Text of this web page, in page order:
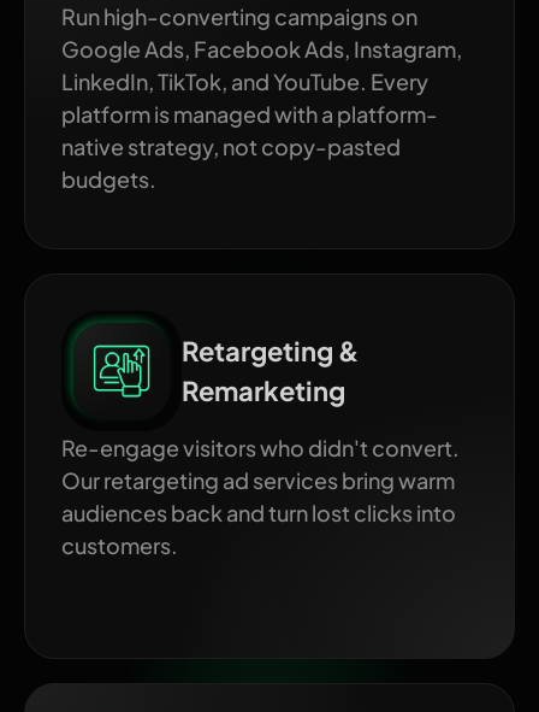
Run high-converting campaigns on
Google Ads, Facebook Ads, Instagram,
LinkedIn, TikTok, and YouTube. Every
platform is managed with a platform-
native strategy, not copy-pasted
budgets.
Retargeting &
Remarketing
Re-engage visitors who didn't convert.
Our retargeting ad services bring warm
audiences back and turn lost clicks into
customers.